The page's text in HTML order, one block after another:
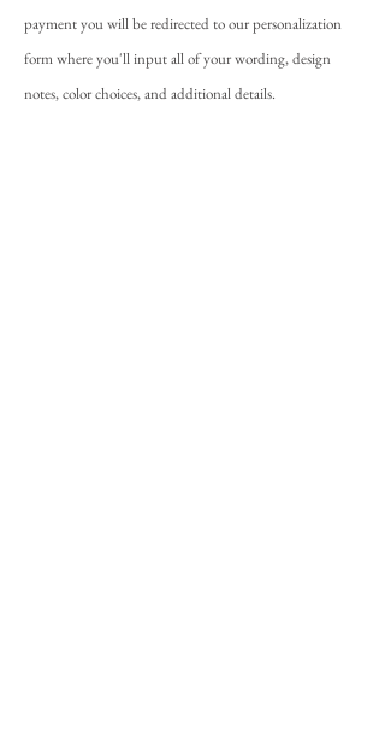
payment you will be redirected to our personalization
form where you'll input all of your wording, design
notes, color choices, and additional details.